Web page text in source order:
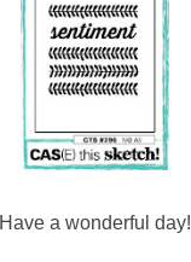
Have a wonderful day!